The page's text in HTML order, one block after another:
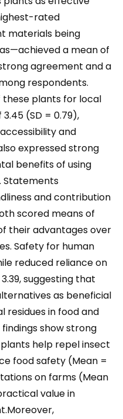
rated
materials being
a mean of
agreement and a
respondents.
plants for local
(SD = 0.79),
and
expressed strong
benefits of using
Statements
and contribution
scored means of
their advantages over
Safety for human
reduced reliance on
suggesting that
as beneficial
residues in food and
show strong
help repel insect
food safety (Mean =
on farms (Mean
value in